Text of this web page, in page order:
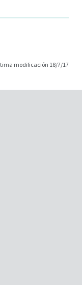
modificación 18/7/17